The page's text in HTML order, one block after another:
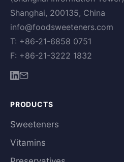
Shanghai, 200135, China
info@foodsweeteners.com
T: +86-21-6858 0751
F: +86-21-3222 1832
PRODUCTS
Sweeteners
Vitamins